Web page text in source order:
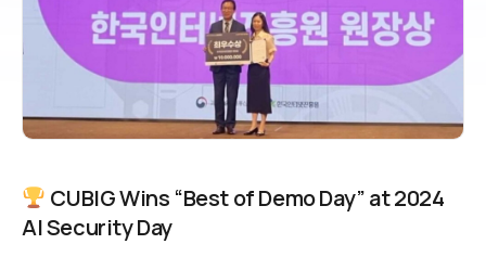
CUBIG Wins “Best of Demo Day” at 2024
AI Security Day